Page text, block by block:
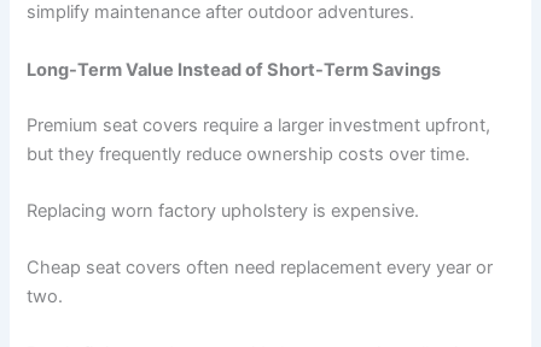
simplify maintenance after outdoor adventures.
Long-Term Value Instead of Short-Term Savings
Premium seat covers require a larger investment upfront,
but they frequently reduce ownership costs over time.
Replacing worn factory upholstery is expensive.
Cheap seat covers often need replacement every year or
two.